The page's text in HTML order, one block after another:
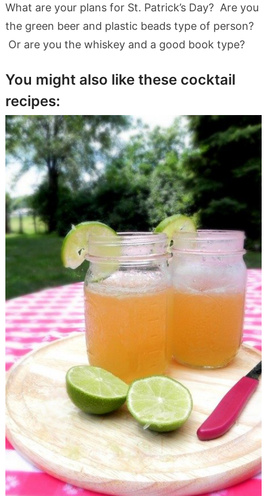
What are your plans for St. Patrick’s Day? Are you
the green beer and plastic beads type of person?
Or are you the whiskey and a good book type?
You might also like these cocktail
recipes: